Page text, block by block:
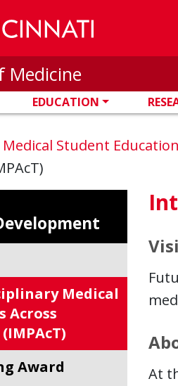
Medicine
EDUCATION
Medical Student Education
Across
Award
At